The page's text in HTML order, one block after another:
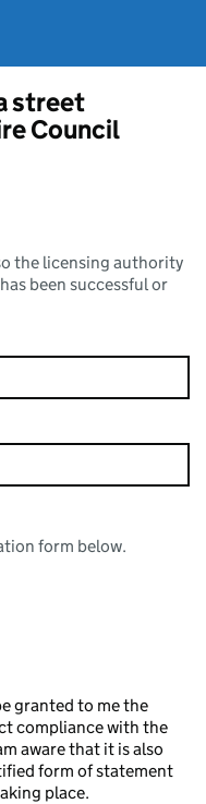
street
Council
the licensing authority
been successful or
form below.
granted to me the
compliance with the
aware that it is also
form of statement
place.